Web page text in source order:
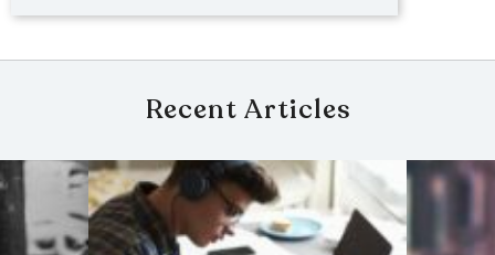
Recent Articles